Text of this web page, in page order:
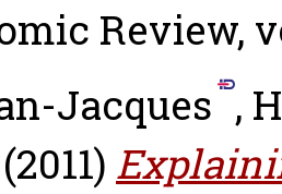
Review,
Jacques ,
(2011)